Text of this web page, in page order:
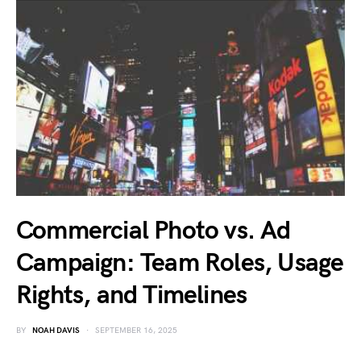
Commercial Photo vs. Ad
Campaign: Team Roles, Usage
Rights, and Timelines
BY NOAH DAVIS SEPTEMBER 16, 2025